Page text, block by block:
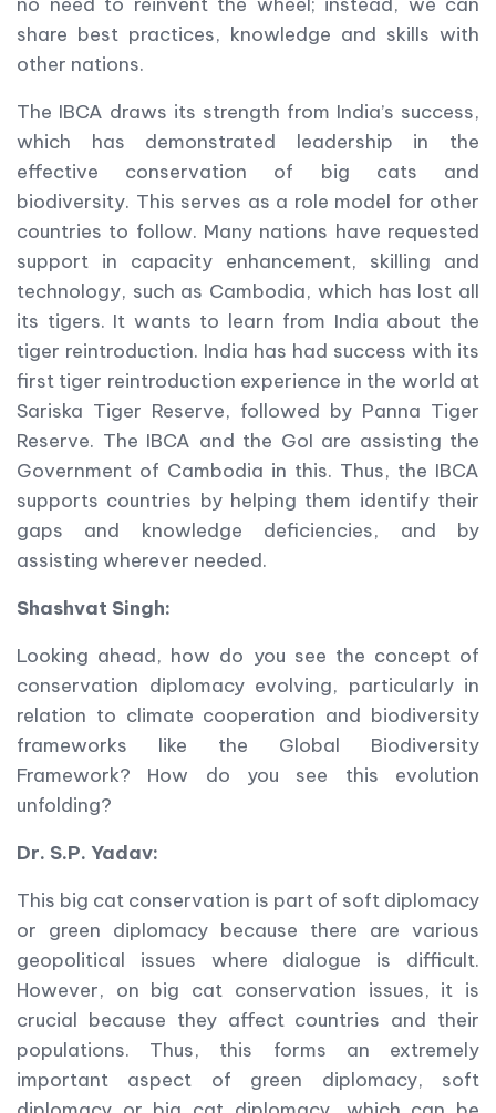
share best practices, knowledge and skills with
other nations.
The IBCA draws its strength from India’s success,
which has demonstrated leadership in the
effective conservation of big cats and
biodiversity. This serves as a role model for other
countries to follow. Many nations have requested
support in capacity enhancement, skilling and
technology, such as Cambodia, which has lost all
its tigers. It wants to learn from India about the
tiger reintroduction. India has had success with its
first tiger reintroduction experience in the world at
Sariska Tiger Reserve, followed by Panna Tiger
Reserve. The IBCA and the GoI are assisting the
Government of Cambodia in this. Thus, the IBCA
supports countries by helping them identify their
gaps and knowledge deficiencies, and by
assisting wherever needed.
Shashvat Singh:
Looking ahead, how do you see the concept of
conservation diplomacy evolving, particularly in
relation to climate cooperation and biodiversity
frameworks like the Global Biodiversity
Framework? How do you see this evolution
unfolding?
Dr. S.P. Yadav:
This big cat conservation is part of soft diplomacy
or green diplomacy because there are various
geopolitical issues where dialogue is difficult.
However, on big cat conservation issues, it is
crucial because they affect countries and their
populations. Thus, this forms an extremely
important aspect of green diplomacy, soft